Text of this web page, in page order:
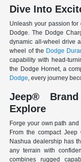
Dive Into
Unleash your passion
Dodge. The Dodge
dynamic all-wheel drive
wheel of the Dodge
capability with head-
the Dodge Hornet, a
Dodge, every journey
Jeep®
Explore
Forge your own path
From the compact
Nashua dealership has
any terrain with
combines rugged